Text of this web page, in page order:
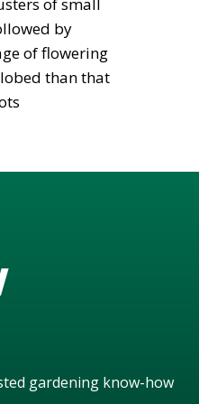
by
of flowering
than that
gardening know-how